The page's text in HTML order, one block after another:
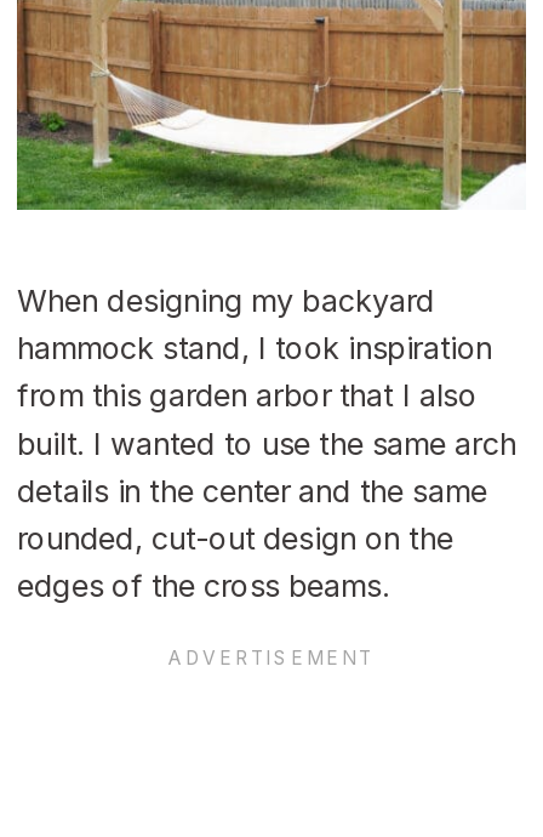
When designing my backyard
hammock stand, I took inspiration
from this garden arbor that I also
built. I wanted to use the same arch
details in the center and the same
rounded, cut-out design on the
edges of the cross beams.